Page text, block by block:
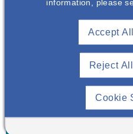
combination of lower case
and special characters like !@#$
information, please
Reject
Accept
Cookie